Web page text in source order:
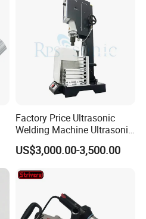
Factory Price Ultrasonic
Welding Machine Ultrasonic
Plastic Welder Welding
Machinery Automatic
US$3,000.00-3,500.00